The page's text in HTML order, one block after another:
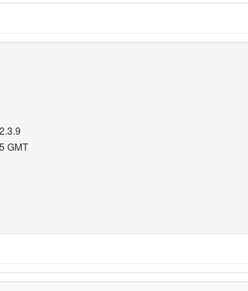
GMT